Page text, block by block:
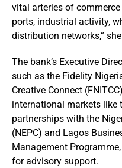
vital arteries of
ports, industrial activity,
distribution networks,”
The bank’s Executive
such as the Fidelity
Creative Connect
international markets like
partnerships with the
(NEPC) and Lagos
Management
for advisory support.